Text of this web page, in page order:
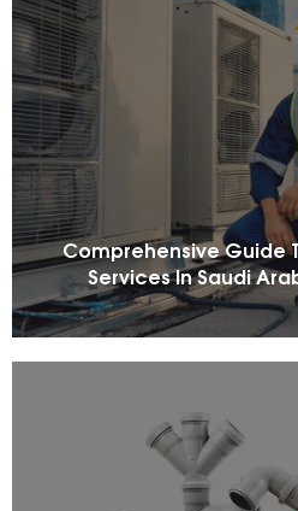
Comprehensive Guide
Services In Saudi